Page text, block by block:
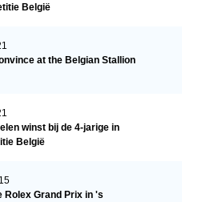
België
at the Belgian Stallion
winst bij de 4-jarige in
België
Rolex Grand Prix in 's